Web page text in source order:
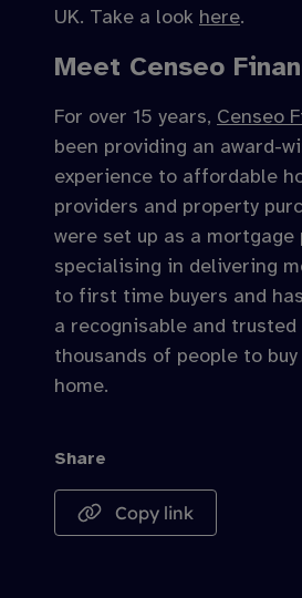
UK. Take a look here.
Meet Censeo
For over 15 years, Censeo
been providing an award-
experience to affordable
providers and property
were set up as a mortgage
specialising in delivering
to first time buyers and
a recognisable and trusted
thousands of people to
home.
Share
Copy link